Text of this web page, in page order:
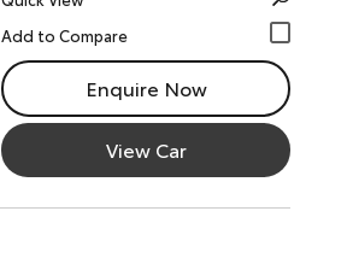
Enquire Now
View Car